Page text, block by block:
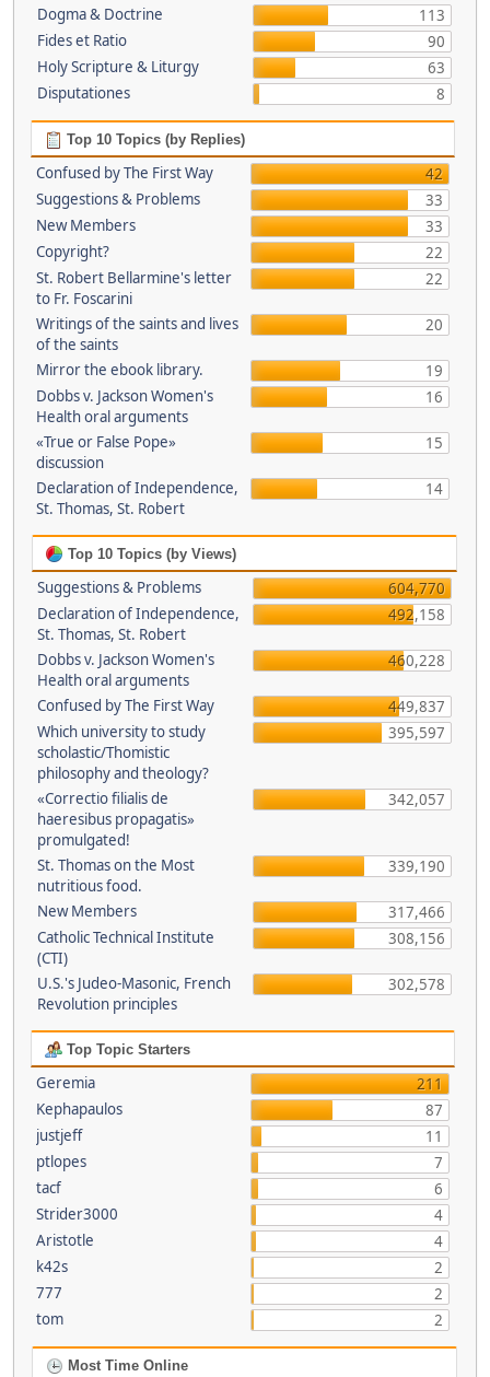
Dogma & Doctrine
113
Fides et Ratio
90
Holy Scripture & Liturgy
63
Disputationes
8
Top 10 Topics (by Replies)
Confused by The First Way
42
Suggestions & Problems
33
New Members
33
Copyright?
22
St. Robert Bellarmine's letter
to Fr. Foscarini
22
Writings of the saints and lives
of the saints
20
Mirror the ebook library.
19
Dobbs v. Jackson Women's
Health oral arguments
16
«True or False Pope»
discussion
15
Declaration of Independence,
St. Thomas, St. Robert
14
Top 10 Topics (by Views)
Suggestions & Problems
604,770
Declaration of Independence,
St. Thomas, St. Robert
492,158
Dobbs v. Jackson Women's
Health oral arguments
460,228
Confused by The First Way
449,837
Which university to study
scholastic/Thomistic
philosophy and theology?
395,597
«Correctio filialis de
haeresibus propagatis»
promulgated!
342,057
St. Thomas on the Most
nutritious food.
339,190
New Members
317,466
Catholic Technical Institute
(CTI)
308,156
U.S.'s Judeo-Masonic, French
Revolution principles
302,578
Top Topic Starters
Geremia
211
Kephapaulos
87
justjeff
11
ptlopes
7
tacf
6
Strider3000
4
Aristotle
4
k42s
2
777
2
tom
2
Most Time Online